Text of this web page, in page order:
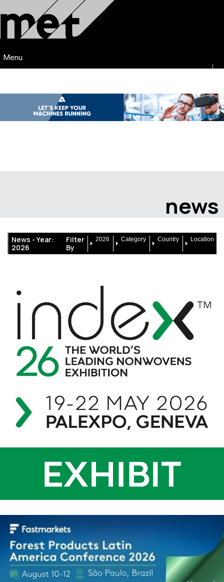
Menu
news
News -Year:
2026
Filter
By
2026 Category Country Location